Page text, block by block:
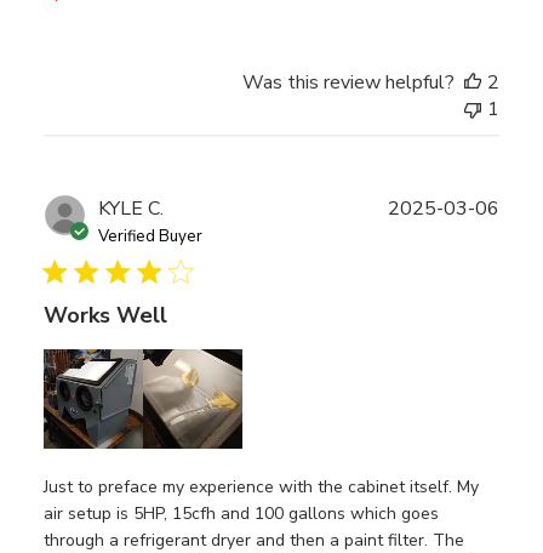
Was this review helpful?
2
1
KYLE C.
Verified Buyer
Works Well
Just to preface my experience with the cabinet itself. My
air setup is 5HP, 15cfh and 100 gallons which goes
through a refrigerant dryer and then a paint filter. The
2025-03-06